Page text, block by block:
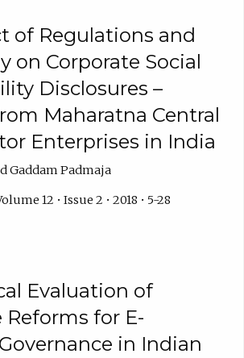
of Regulations and
on Corporate Social
Disclosures –
Maharatna Central
Enterprises in India
Gaddam Padmaja
12 • Issue 2 • 2018 • 5-28
Evaluation of
Reforms for E-
in Indian